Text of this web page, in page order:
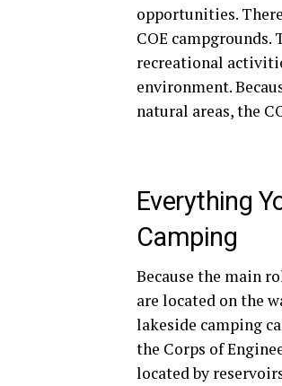
opportunities.
COE
recreational
environment.
natural areas, the
Everything
Camping
Because the main
are located on the
lakeside camping
the Corps of
located by